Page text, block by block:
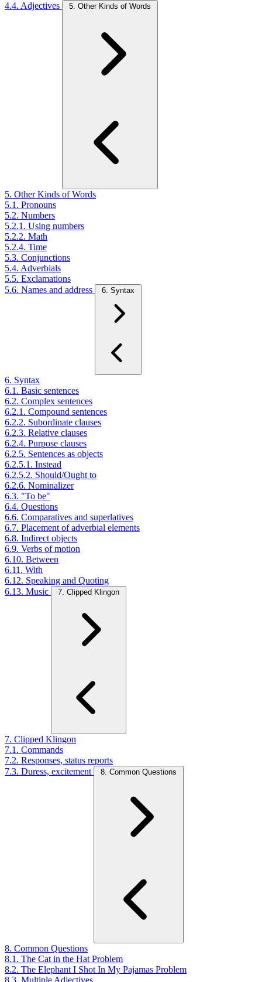
4.4. Adjectives
5. Other Kinds of Words
5. Other Kinds of Words
5.1. Pronouns
5.2. Numbers
5.2.1. Using numbers
5.2.2. Math
5.2.4. Time
5.3. Conjunctions
5.4. Adverbials
5.5. Exclamations
5.6. Names and address
6. Syntax
6. Syntax
6.1. Basic sentences
6.2. Complex sentences
6.2.1. Compound sentences
6.2.2. Subordinate clauses
6.2.3. Relative clauses
6.2.4. Purpose clauses
6.2.5. Sentences as objects
6.2.5.1. Instead
6.2.5.2. Should/Ought to
6.2.6. Nominalizer
6.3. "To be"
6.4. Questions
6.6. Comparatives and superlatives
6.7. Placement of adverbial elements
6.8. Indirect objects
6.9. Verbs of motion
6.10. Between
6.11. With
6.12. Speaking and Quoting
6.13. Music
7. Clipped Klingon
7. Clipped Klingon
7.1. Commands
7.2. Responses, status reports
7.3. Duress, excitement
8. Common Questions
8. Common Questions
8.1. The Cat in the Hat Problem
8.2. The Elephant I Shot In My Pajamas Problem
8.3. Multiple Adjectives